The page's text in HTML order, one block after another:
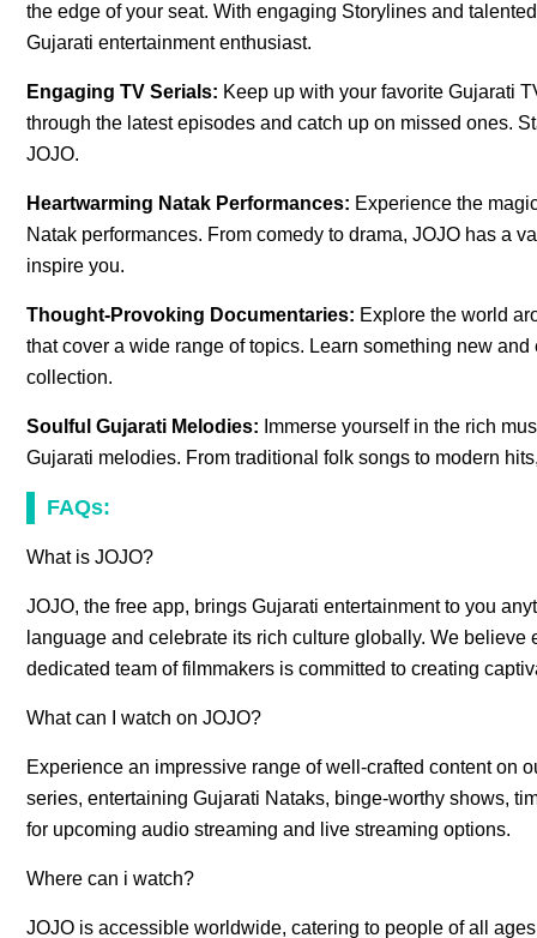
the edge of your seat. With engaging Storylines and
Gujarati entertainment enthusiast.
Engaging TV Serials: Keep up with your favorite Gujarati
through the latest episodes and catch up on missed ones.
JOJO.
Heartwarming Natak Performances: Experience the
Natak performances. From comedy to drama, JOJO has a
inspire you.
Thought-Provoking Documentaries: Explore the world
that cover a wide range of topics. Learn something new
collection.
Soulful Gujarati Melodies: Immerse yourself in the rich
Gujarati melodies. From traditional folk songs to modern
FAQs:
What is JOJO?
JOJO, the free app, brings Gujarati entertainment to you
language and celebrate its rich culture globally. We
dedicated team of filmmakers is committed to creating
What can I watch on JOJO?
Experience an impressive range of well-crafted content on
series, entertaining Gujarati Nataks, binge-worthy shows,
for upcoming audio streaming and live streaming options.
Where can i watch?
JOJO is accessible worldwide, catering to people of all